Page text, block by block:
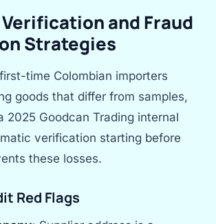
and Fraud
Strategies
time Colombian importers
goods that differ from samples,
2025 Goodcan Trading internal
verification starting before
these losses.
Red Flags